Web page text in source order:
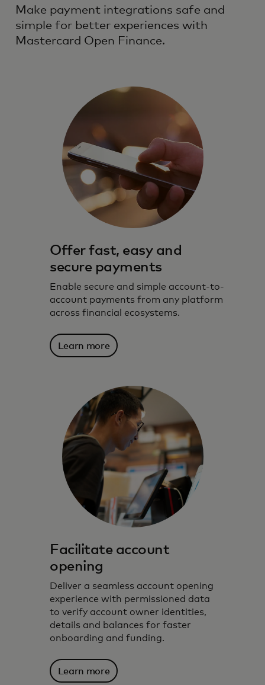
Make payment integrations safe and
simple for better experiences with
Mastercard Open Finance.
Offer fast, easy and
secure payments
Enable secure and simple account-to-
account payments from any platform
across financial ecosystems.
Learn more
Facilitate account
opening
Deliver a seamless account opening
experience with permissioned data
to verify account owner identities,
details and balances for faster
onboarding and funding.
Learn more